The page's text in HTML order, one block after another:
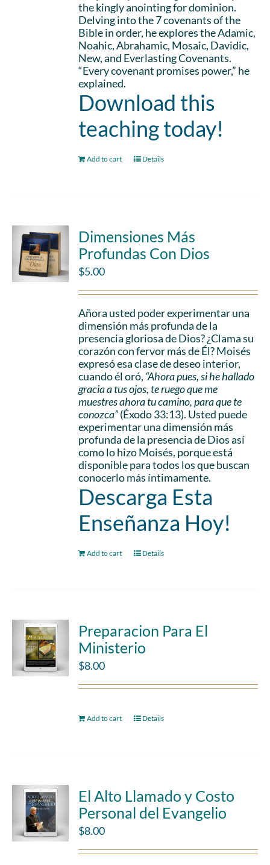
the kingly anointing for dominion.
Delving into the 7 covenants of the
Bible in order, he explores the Adamic,
Noahic, Abrahamic, Mosaic, Davidic,
New, and Everlasting Covenants.
“Every covenant promises power,” he
explained.
Download this
teaching today!
Add to cart Details
Dimensiones Más
Profundas Con Dios
$5.00
Añora usted poder experimentar una
dimensión más profunda de la
presencia gloriosa de Dios? ¿Clama su
corazón con fervor más de Él? Moisés
expresó esa clase de deseo interior,
cuando él oró, “Ahora pues, si he hallado
gracia a tus ojos, te ruego que me
muestres ahora tu camino, para que te
conozca”(Éxodo 33:13). Usted puede
experimentar una dimensión más
profunda de la presencia de Dios así
como lo hizo Moisés, porque está
disponible para todos los que buscan
conocerlo más íntimamente.
Descarga Esta
Enseñanza Hoy!
Add to cart Details
Preparacion Para El
Ministerio
$8.00
Add to cart Details
El Alto Llamado y Costo
Personal del Evangelio
$8.00